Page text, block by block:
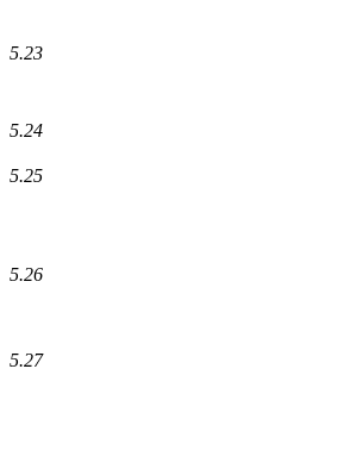
5.23
5.24
5.25
5.26
5.27